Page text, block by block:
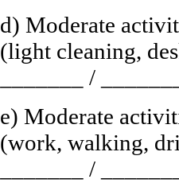
d) Moderate
(light cleaning,
_______ /
e) Moderate
(work, walking,
_______ /